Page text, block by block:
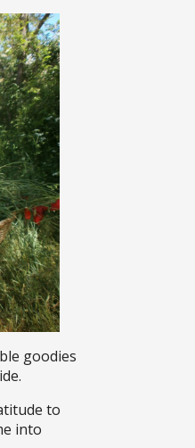
goodies
to
into